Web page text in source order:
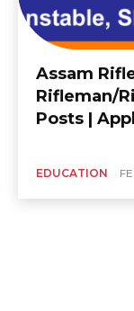
Assam
Rifleman/
Posts |
EDUCATION